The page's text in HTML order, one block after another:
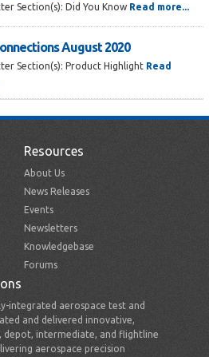
Section(s): Did You Know Read more...
August 2020
Section(s): Product Highlight Read
Resources
About Us
News Releases
Events
Newsletters
Knowledgebase
Forums
integrated aerospace test and
and delivered innovative,
intermediate, and flightline
aerospace precision